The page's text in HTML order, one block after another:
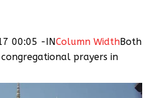
00:05 -INColumn WidthBoth
prayers in